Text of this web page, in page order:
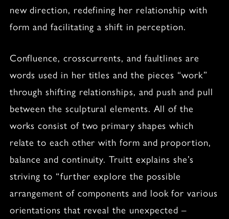
new direction, redefining her relationship with
form and facilitating a shift in perception.
Confluence, crosscurrents, and faultlines are
words used in her titles and the pieces “work”
through shifting relationships, and push and pull
between the sculptural elements. All of the
works consist of two primary shapes which
relate to each other with form and proportion,
balance and continuity. Truitt explains she’s
striving to “further explore the possible
arrangement of components and look for various
orientations that reveal the unexpected –